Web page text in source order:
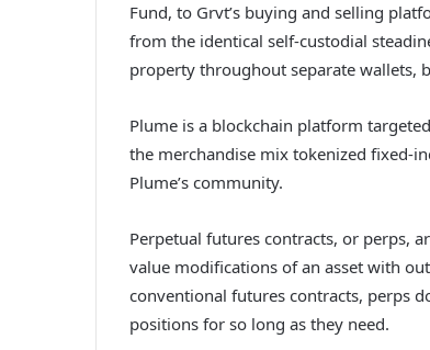
Fund, to Grvt’s buying and selling
from the identical self-custodial
property throughout separate wallets,
Plume is a blockchain platform
the merchandise mix tokenized fixed-
Plume’s community.
Perpetual futures contracts, or perps,
value modifications of an asset with
conventional futures contracts, perps
positions for so long as they need.